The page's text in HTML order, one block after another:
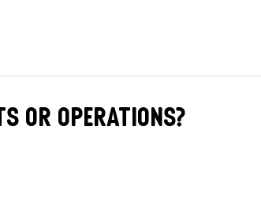
OR OPERATIONS?